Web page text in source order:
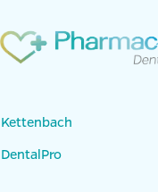
Kettenbach
DentalPro
Products
Panasil Tray Soft